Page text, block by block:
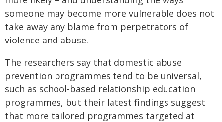
someone may become more vulnerable does not
take away any blame from perpetrators of
violence and abuse.
The researchers say that domestic abuse
prevention programmes tend to be universal,
such as school-based relationship education
programmes, but their latest findings suggest
that more tailored programmes targeted at